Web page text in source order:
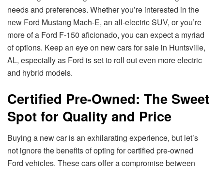
needs and preferences. Whether you’re interested in the
new Ford Mustang Mach-E, an all-electric SUV, or you’re
more of a Ford F-150 aficionado, you can expect a myriad
of options. Keep an eye on new cars for sale in Huntsville,
AL, especially as Ford is set to roll out even more electric
and hybrid models.
Certified Pre-Owned: The Sweet
Spot for Quality and Price
Buying a new car is an exhilarating experience, but let’s
not ignore the benefits of opting for certified pre-owned
Ford vehicles. These cars offer a compromise between